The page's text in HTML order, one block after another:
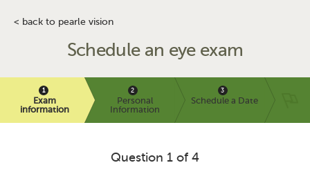
< back to pearle vision
Schedule an eye exam
Exam
information
Personal
Information
Schedule a Date
Question 1 of 4